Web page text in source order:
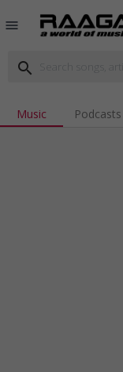
menu
search
Music Podcasts